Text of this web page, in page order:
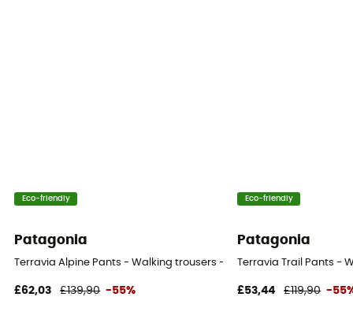
Eco-friendly
Patagonia
Terravia Alpine Pants - Walking trousers - Men's
£62,03 £139,90 -55%
Eco-friendly
Patagonia
Terravia Trail Pants -
£53,44 £119,90 -